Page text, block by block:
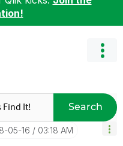
Search
05-16 03:18 AM